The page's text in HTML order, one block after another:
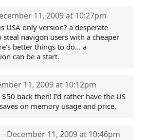
11, 2009 at 10:27pm
USA only version? a desperate
navigon users with a cheaper
better things to do... a
can be a start.
11, 2009 at 10:12pm
back then! I'd rather have the US
on memory usage and price.
- December 11, 2009 at 10:46pm